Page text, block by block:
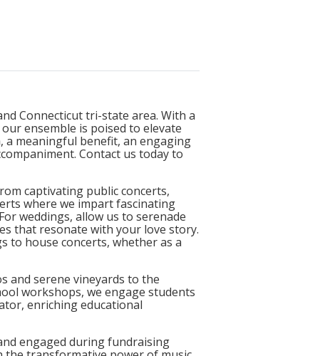
Connecticut tri-state area. With a
ensemble is poised to elevate
a meaningful benefit, an engaging
Contact us today to
captivating public concerts,
where we impart fascinating
weddings, allow us to serenade
that resonate with your love story.
to house concerts, whether as a
and serene vineyards to the
workshops, we engage students
enriching educational
engaged during fundraising